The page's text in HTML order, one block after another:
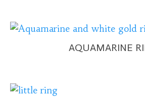
AQUAMARINE